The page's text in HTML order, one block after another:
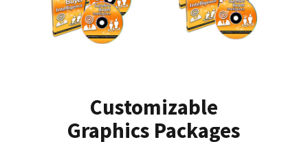
Customizable
Graphics Packages